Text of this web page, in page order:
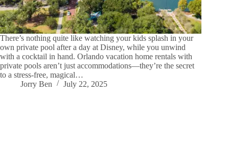
There’s nothing quite like watching your kids splash in your
own private pool after a day at Disney, while you unwind
with a cocktail in hand. Orlando vacation home rentals with
private pools aren’t just accommodations—they’re the secret
to a stress-free, magical…
Jorry Ben
July 22, 2025